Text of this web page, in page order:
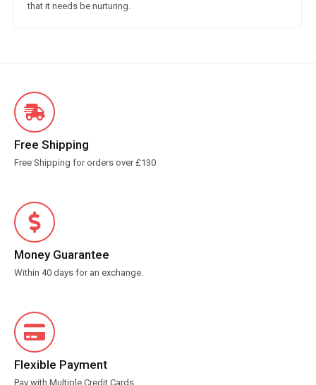
that it needs be nurturing.
Free Shipping
Free Shipping for orders over £130
Money Guarantee
Within 40 days for an exchange.
Flexible Payment
Pay with Multiple Credit Cards